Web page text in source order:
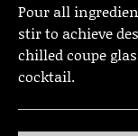
Pour all
stir to achieve
chilled coupe
cocktail.